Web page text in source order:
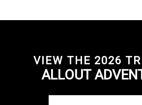
VIEW THE 2026
ALLOUT